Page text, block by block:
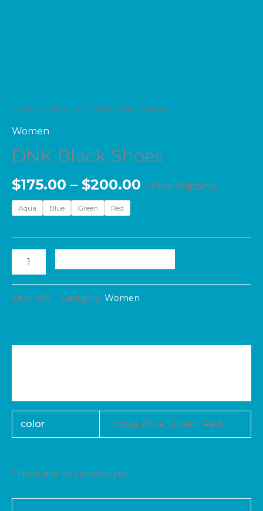
Home /Women / DNK Black Shoes
Women
DNK Black Shoes
$175.00 – $200.00 + Free Shipping
Aqua Blue Green Red
SKU: N/A Category: Women
color Aqua, Blue, Green, Red
There are no reviews yet.